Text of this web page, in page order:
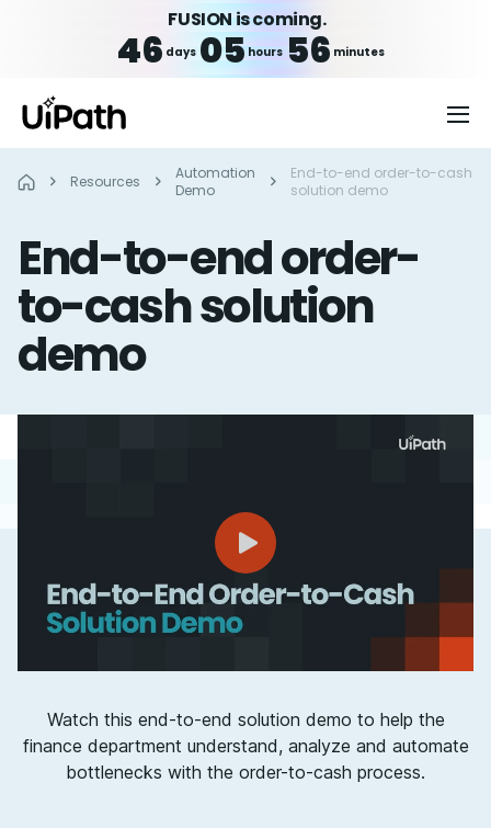
FUSION is coming.
46 days 05hours 56 minutes
Resources
Automation
Demo
End-to-end order-to-cash
solution demo
End-to-end order-
to-cash solution
demo
Watch this end-to-end solution demo to help the
finance department understand, analyze and automate
bottlenecks with the order-to-cash process.